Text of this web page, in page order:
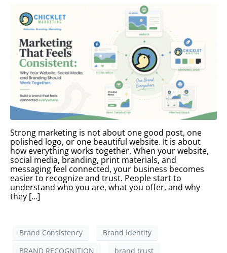
Strong marketing is not about one good post, one
polished logo, or one beautiful website. It is about
how everything works together. When your website,
social media, branding, print materials, and
messaging feel connected, your business becomes
easier to recognize and trust. People start to
understand who you are, what you offer, and why
they […]
Brand Consistency
Brand Identity
BRAND RECOGNITION
brand trust